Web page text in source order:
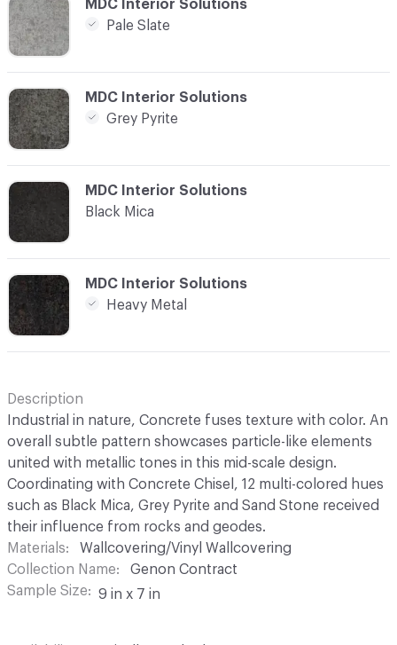
C-000011
MDC Interior Solutions
Black Mica
C-000010
MDC Interior Solutions
Grey Pyrite
C-000009
MDC Interior Solutions
Pale Slate
C-000012
MDC Interior Solutions
Heavy Metal
Description
Industrial in nature, Concrete fuses texture with color. An
overall subtle pattern showcases particle-like elements
united with metallic tones in this mid-scale design.
Coordinating with Concrete Chisel, 12 multi-colored hues
such as Black Mica, Grey Pyrite and Sand Stone received
their influence from rocks and geodes.
Materials
Wallcovering/Vinyl Wallcovering
Collection Name
Genon Contract
Sample Size
9 in x 7 in